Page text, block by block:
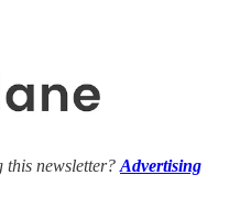
this newsletter?Advertising